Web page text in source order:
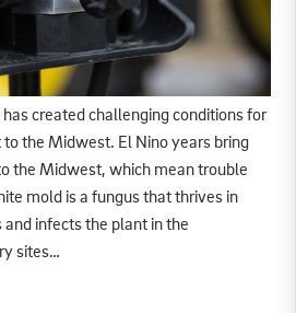
has created challenging conditions for
the Midwest. El Nino years bring
the Midwest, which mean trouble
mold is a fungus that thrives in
infects the plant in the
sites…